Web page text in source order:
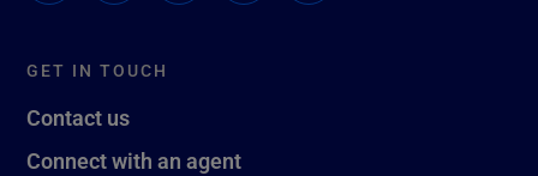
GET IN TOUCH
Contact us
Connect with an agent